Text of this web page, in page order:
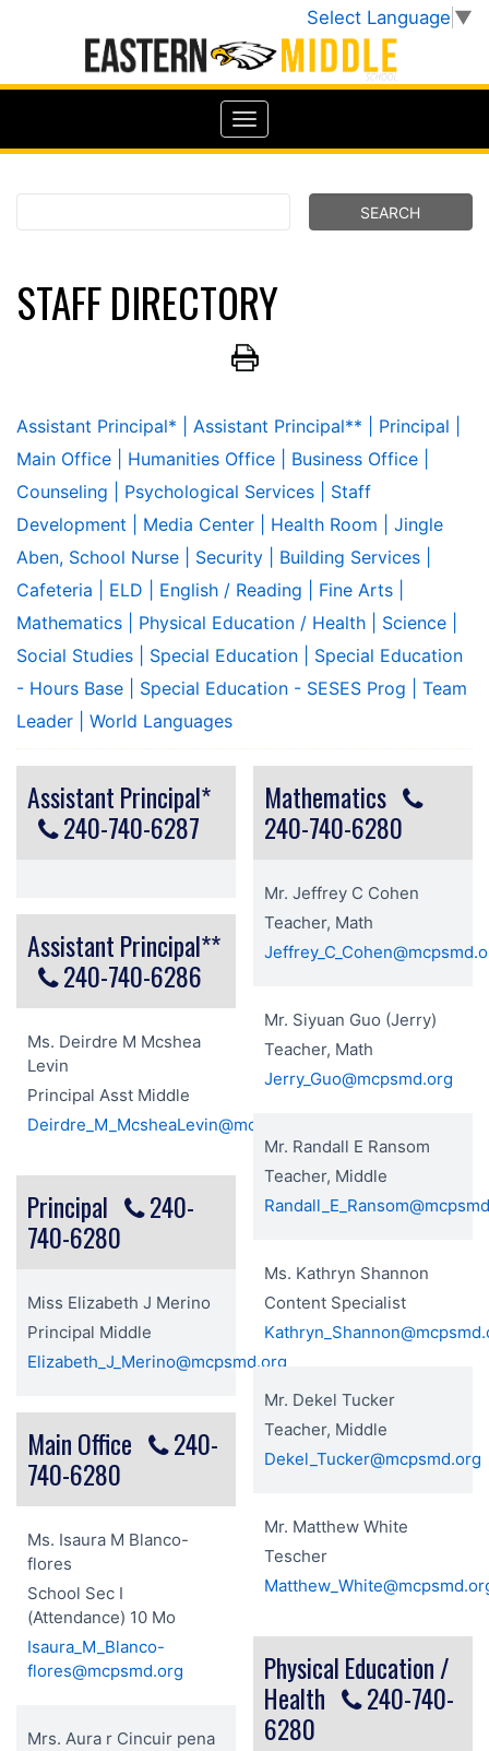
Select Language ▼
STAFF DIRECTORY
Assistant Principal* | Assistant Principal** | Principal
Main Office
| Humanities Office | Business Office
Counseling
| Psychological Services
| Staff
Development
| Media Center | Health Room
| Jingle
Aben, School Nurse
| Security | Building Services
Cafeteria
| ELD | English / Reading | Fine Arts
Mathematics
| Physical Education / Health | Science
Social Studies
| Special Education
| Special Education
- Hours Base
| Special Education - SESES Prog
| Team
Leader
| World Languages
Assistant Principal*
240-740-6287
Assistant Principal**
240-740-6286
Ms. Deirdre M Mcshea
Levin
Principal Asst Middle
Deirdre_M_McsheaLevin@mcpsmd.org
Principal
240-
740-6280
Miss Elizabeth J Merino
Principal Middle
Elizabeth_J_Merino@mcpsmd.org
Main Office
240-
740-6280
Ms. Isaura M Blanco-
flores
School Sec I
(Attendance) 10 Mo
Isaura_M_Blanco-
flores@mcpsmd.org
Mrs. Aura r Cincuir pena
Mathematics
240-740-6280
Mr. Jeffrey C Cohen
Teacher, Math
Mr. Siyuan Guo (Jerry)
Teacher, Math
Jerry_Guo@mcpsmd.org
Mr. Randall E Ransom
Teacher, Middle
Ms. Kathryn Shannon
Content Specialist
Mr. Dekel Tucker
Teacher, Middle
Dekel_Tucker@mcpsmd.org
Mr. Matthew White
Tescher
Physical Education /
Health
240-740-
6280